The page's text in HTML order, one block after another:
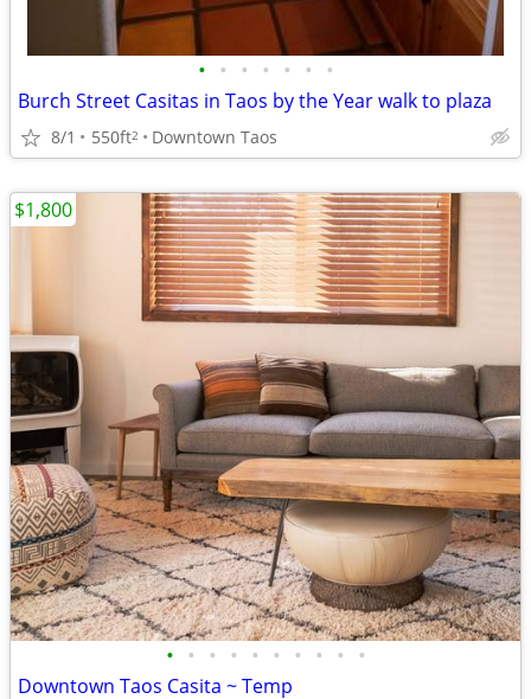
• • • • • • •
Burch Street Casitas in Taos by the Year walk to plaza
8/1 550ft2 Downtown Taos
• • • • • • • • • •
Downtown Taos Casita ~ Temp
$1,800